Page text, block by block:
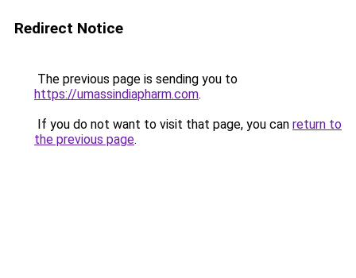
Redirect Notice
The previous page is sending you to
https://umassindiapharm.com.
If you do not want to visit that page, you can return to
the previous page.